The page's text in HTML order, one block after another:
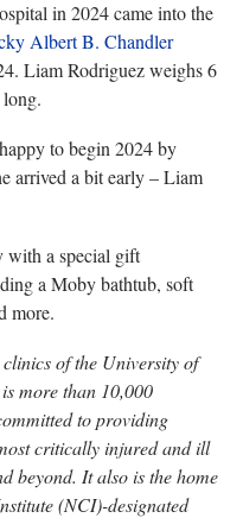
in 2024 came into the
Albert B. Chandler
Liam Rodriguez weighs 6
to begin 2024 by
arrived a bit early – Liam
with a special gift
a Moby bathtub, soft
more.
of the University of
more than 10,000
to providing
critically injured and ill
beyond. It also is the home
(NCI)-designated